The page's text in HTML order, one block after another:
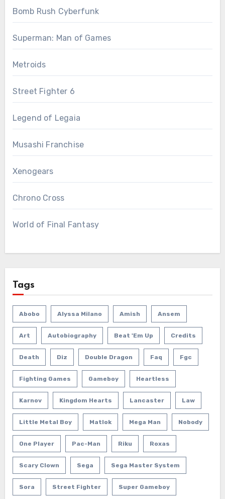
Bomb Rush Cyberfunk
Superman: Man of Games
Metroids
Street Fighter 6
Legend of Legaia
Musashi Franchise
Xenogears
Chrono Cross
World of Final Fantasy
Tags
Abobo Alyssa Milano Amish Ansem
Art Autobiography Beat 'em Up Credits
Death Diz Double Dragon Faq Fgc
Fighting Games Gameboy Heartless
Karnov Kingdom Hearts Lancaster Law
Little Metal Boy Matlok Mega Man Nobody
One Player Pac-Man Riku Roxas
Scary Clown Sega Sega Master System
Sora Street Fighter Super Gameboy